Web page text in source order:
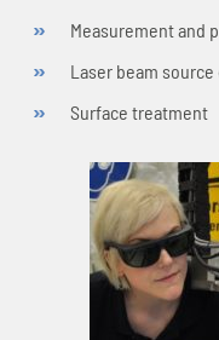
Measurement and
Laser beam
Surface treatment